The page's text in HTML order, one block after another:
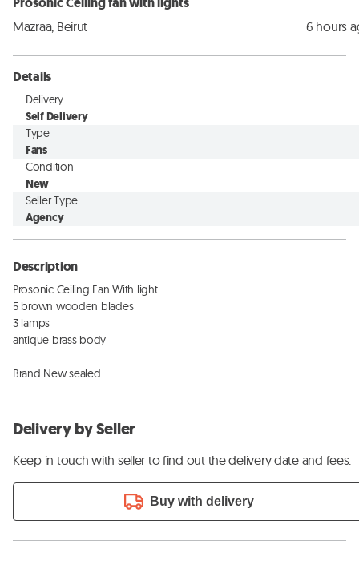
Mazraa, Beirut 6 hours
Details
Delivery
Self Delivery
Type
Fans
Condition
New
Seller Type
Agency
Description
Prosonic Ceiling Fan With light
5 brown wooden blades
3 lamps
antique brass body
Brand New sealed
Delivery by Seller
Keep in touch with seller to find out the delivery date and fees.
Buy with delivery